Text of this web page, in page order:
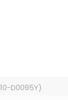
D0095Y)